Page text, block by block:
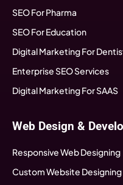
SEO For Pharma
SEO For Education
Digital Marketing For
Enterprise SEO Services
Digital Marketing For SAAS
Web Design &
Responsive Web Designing
Custom Website Designing